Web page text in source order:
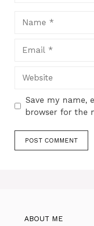
Save my name,
browser for the
ABOUT ME